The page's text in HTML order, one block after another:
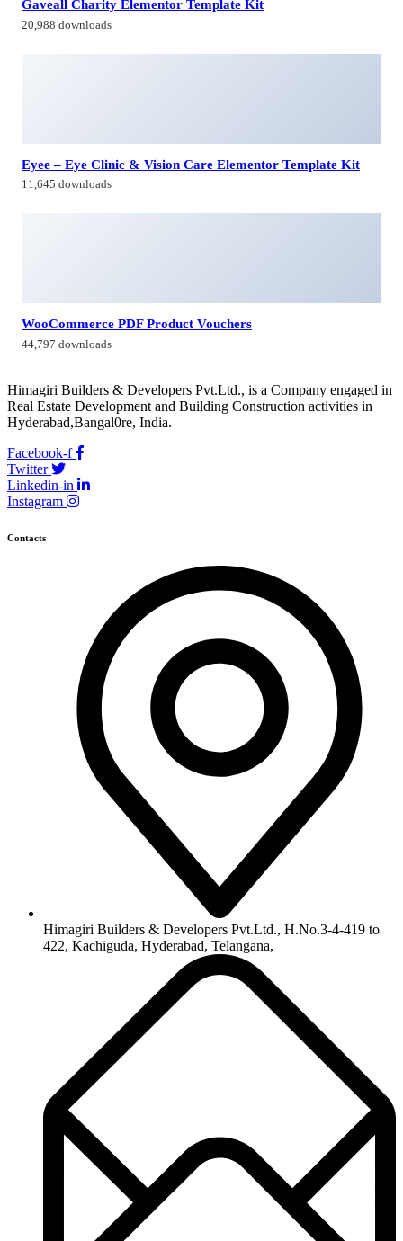
Gaveall Charity Elementor Template Kit
20,988 downloads
Eyee – Eye Clinic & Vision Care Elementor Template Kit
11,645 downloads
WooCommerce PDF Product Vouchers
44,797 downloads
Himagiri Builders & Developers Pvt.Ltd., is a Company engaged in
Real Estate Development and Building Construction activities in
Hyderabad,Bangal0re, India.
Facebook-f
Twitter
Linkedin-in
Instagram
Contacts
Himagiri Builders & Developers Pvt.Ltd., H.No.3-4-419 to
422, Kachiguda, Hyderabad, Telangana,